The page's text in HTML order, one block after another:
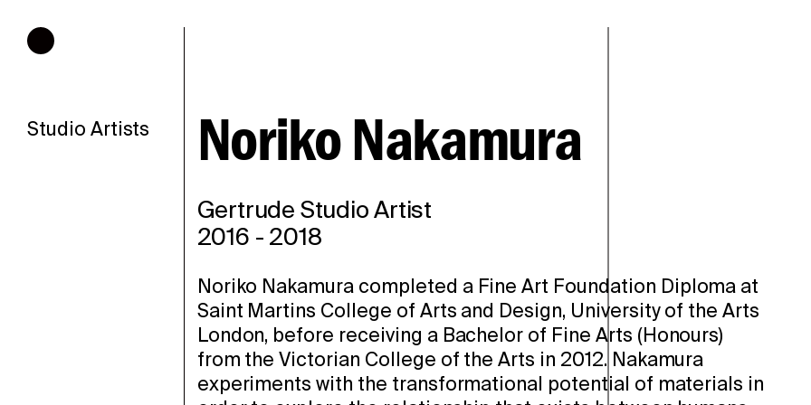
Hours of operation
Noriko Nakamura
Studio Artists
Gertrude Studio Artist
2016 - 2018
Noriko Nakamura completed a Fine Art Foundation Diploma at
Saint Martins College of Arts and Design, University of the Arts
London, before receiving a Bachelor of Fine Arts (Honours)
from the Victorian College of the Arts in 2012. Nakamura
experiments with the transformational potential of materials in